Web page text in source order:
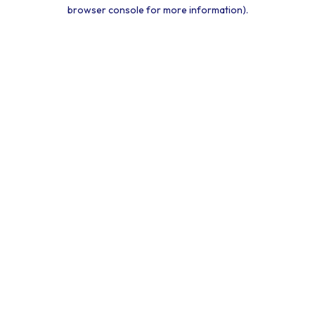
browser console for more information).